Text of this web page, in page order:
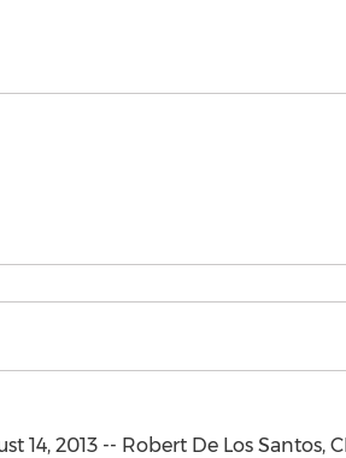
14, 2013 -- Robert De Los Santos,